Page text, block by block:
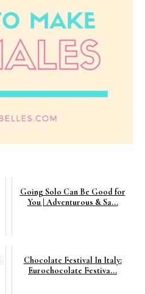
Going Solo Can Be Good for
You | Adventurous & Sa...
Chocolate Festival In Italy:
Eurochocolate Festiva...